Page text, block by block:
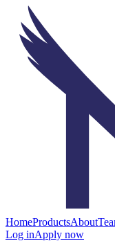
HomeProductsAbout
Log inApply now